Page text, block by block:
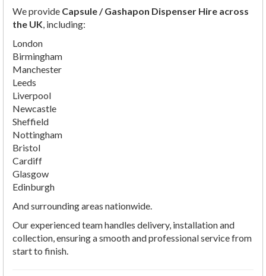
We provide Capsule / Gashapon Dispenser Hire across
the UK , including:
London
Birmingham
Manchester
Leeds
Liverpool
Newcastle
Sheffield
Nottingham
Bristol
Cardiff
Glasgow
Edinburgh
And surrounding areas nationwide.
Our experienced team handles delivery, installation and
collection, ensuring a smooth and professional service from
start to finish.